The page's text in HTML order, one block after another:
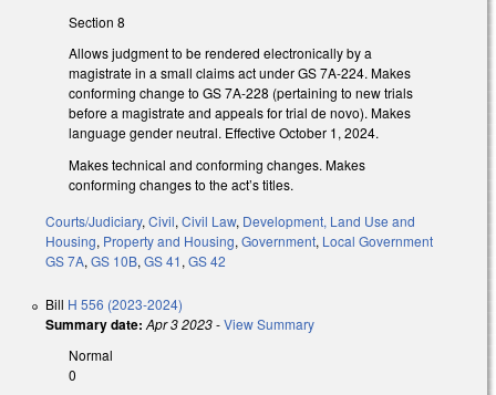
Section 8
Allows judgment to be rendered electronically by a
magistrate in a small claims act under GS 7A-224. Makes
conforming change to GS 7A-228 (pertaining to new trials
before a magistrate and appeals for trial de novo). Makes
language gender neutral. Effective October 1, 2024.
Makes technical and conforming changes. Makes
conforming changes to the act’s titles.
Courts/Judiciary, Civil, Civil Law, Development, Land Use and
Housing, Property and Housing, Government, Local Government
GS 7A, GS 10B, GS 41, GS 42
Bill H 556 (2023-2024)
Summary date: Apr 3 2023-View Summary
Normal
0